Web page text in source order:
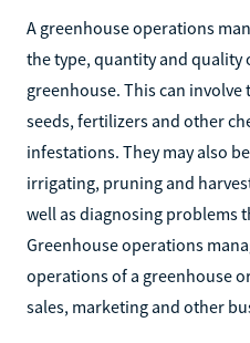
A greenhouse operations
the type, quantity and quality
greenhouse. This can
seeds, fertilizers and other
infestations. They may also
irrigating, pruning and
well as diagnosing problems
Greenhouse operations
operations of a greenhouse
sales, marketing and other